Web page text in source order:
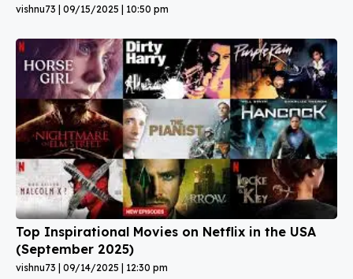
vishnu73 09/15/2025 10:50 pm
Top Inspirational Movies on Netflix in the USA
(September 2025)
vishnu73 09/14/2025 12:30 pm